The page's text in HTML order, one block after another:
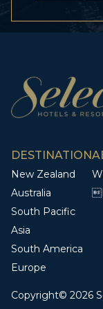
DESTINATION
New Zealand
Australia
South Pacific
Asia
South America
Europe
Copyright© 2026